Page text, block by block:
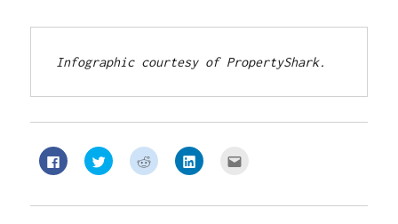
Infographic courtesy of PropertyShark.
Click
to
(Opens
Click
to
(Opens
Click
to
(Opens
Click
to
(Opens a